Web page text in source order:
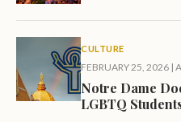
CULTURE
FEBRUARY 25, 2026 |
Notre Dame
LGBTQ